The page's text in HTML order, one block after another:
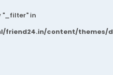
"_filter" in
content/themes/